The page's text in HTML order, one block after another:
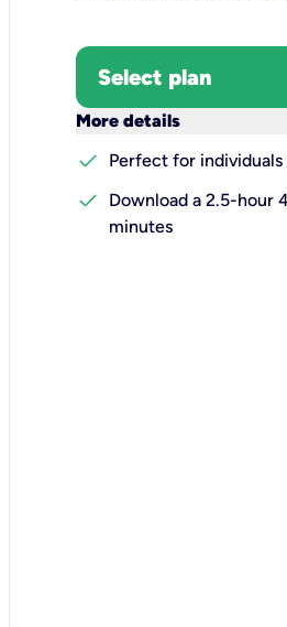
Select plan
More details
check
Perfect for individuals
check
Download a 2.5-hour
minutes